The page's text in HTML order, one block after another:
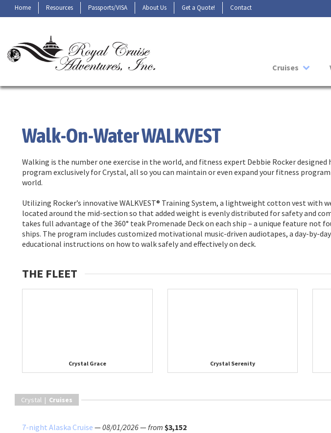
Home Resources Passports/VISA About Us Get a Quote! Contact
Cruises
Walk-On-Water WALKVEST
Walking is the number one exercise in the world, and fitness expert Debbie Rocker designed
program exclusively for Crystal, all so you can maintain or even expand your fitness
world.
Utilizing Rocker’s innovative WALKVEST® Training System, a lightweight cotton vest with
located around the mid-section so that added weight is evenly distributed for safety and
takes full advantage of the 360° teak Promenade Deck on each ship – a unique feature not
ships. The program includes customized motivational music-driven audiotapes, a day-by-
educational instructions on how to walk safely and effectively on deck.
THE FLEET
Crystal Grace Crystal Serenity
Crystal | Cruises
7-night Alaska Cruise —08/01/2026—from $3,152